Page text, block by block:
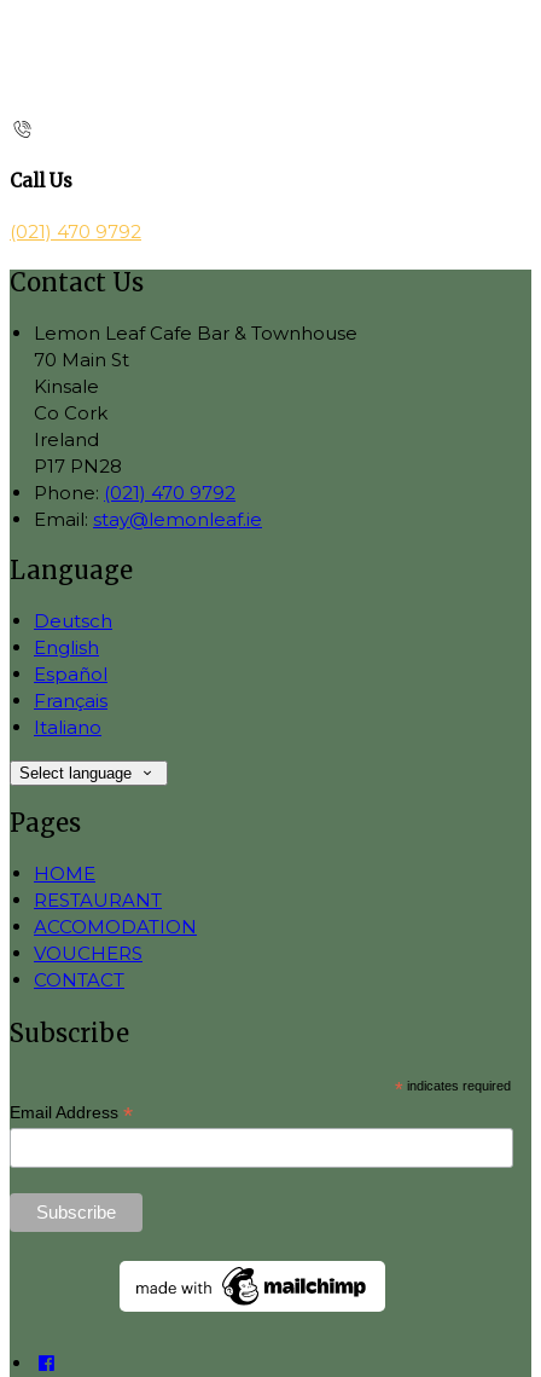
Call Us
(021) 470 9792
Contact Us
Lemon Leaf Cafe Bar & Townhouse
70 Main St
Kinsale
Co Cork
Ireland
P17 PN28
Phone: (021) 470 9792
Email: stay@lemonleaf.ie
Language
Deutsch
English
Español
Français
Italiano
Select language
Pages
HOME
RESTAURANT
ACCOMODATION
VOUCHERS
CONTACT
Subscribe
*indicates required
Email Address *